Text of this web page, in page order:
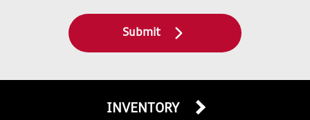
Submit
INVENTORY